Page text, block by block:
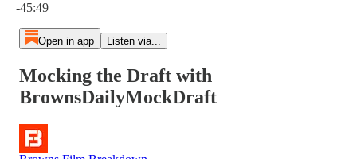
-45:49
Open in app Listen via...
Mocking the Draft with
BrownsDailyMockDraft